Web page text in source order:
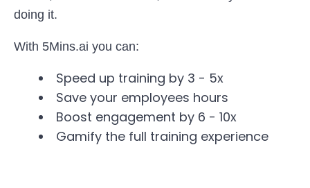
doing it.
With 5Mins.ai you can:
Speed up training by 3 - 5x
Save your employees hours
Boost engagement by 6 - 10x
Gamify the full training experience